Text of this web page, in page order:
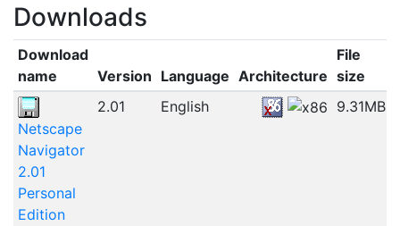
Downloads
Download
name
Version Language Architecture
File
size
Netscape
Navigator
2.01
Personal
Edition
2.01 English 9.31MB